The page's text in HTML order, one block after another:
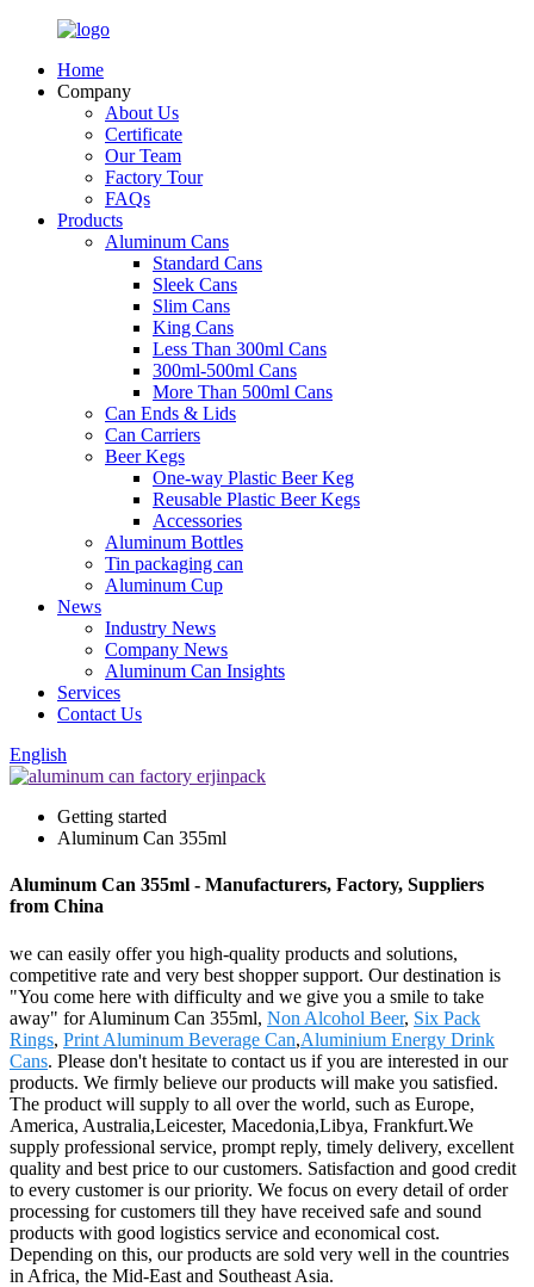
Home
Company
About Us
Certificate
Our Team
Factory Tour
FAQs
Products
Aluminum Cans
Standard Cans
Sleek Cans
Slim Cans
King Cans
Less Than 300ml Cans
300ml-500ml Cans
More Than 500ml Cans
Can Ends & Lids
Can Carriers
Beer Kegs
One-way Plastic Beer Keg
Reusable Plastic Beer Kegs
Accessories
Aluminum Bottles
Tin packaging can
Aluminum Cup
News
Industry News
Company News
Aluminum Can Insights
Services
Contact Us
English
Getting started
Aluminum Can 355ml
Aluminum Can 355ml - Manufacturers, Factory, Suppliers
from China
we can easily offer you high-quality products and solutions,
competitive rate and very best shopper support. Our destination is
"You come here with difficulty and we give you a smile to take
away" for Aluminum Can 355ml, Non Alcohol Beer, Six Pack
Rings, Print Aluminum Beverage Can,Aluminium Energy Drink
Cans. Please don't hesitate to contact us if you are interested in our
products. We firmly believe our products will make you satisfied.
The product will supply to all over the world, such as Europe,
America, Australia,Leicester, Macedonia,Libya, Frankfurt.We
supply professional service, prompt reply, timely delivery, excellent
quality and best price to our customers. Satisfaction and good credit
to every customer is our priority. We focus on every detail of order
processing for customers till they have received safe and sound
products with good logistics service and economical cost.
Depending on this, our products are sold very well in the countries
in Africa, the Mid-East and Southeast Asia.